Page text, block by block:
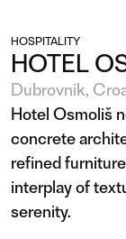
HOSPITALITY
HOTEL
Dubrovnik,
Hotel Osmoliš
concrete
refined
interplay of
serenity.